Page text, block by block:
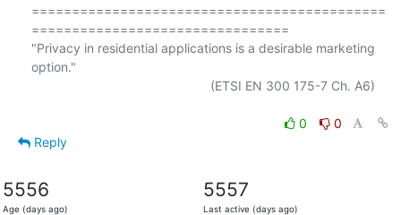
============================================
================================
"Privacy in residential applications is a desirable marketing
option."
0
0
Reply
5556
Age (days ago)
5557
Last active (days ago)